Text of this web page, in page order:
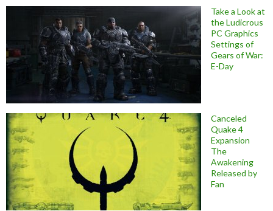
Take a Look at
the Ludicrous
PC Graphics
Settings of
Gears of War:
E-Day
Canceled
Quake 4
Expansion
The
Awakening
Released by
Fan